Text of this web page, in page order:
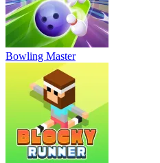
Bowling Master